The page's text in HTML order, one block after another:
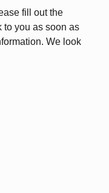
fill out the
to you as soon as
We look